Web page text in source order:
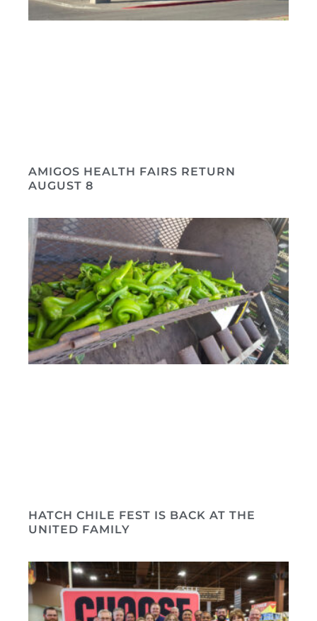
AMIGOS HEALTH FAIRS RETURN
AUGUST 8
HATCH CHILE FEST IS BACK AT THE
UNITED FAMILY